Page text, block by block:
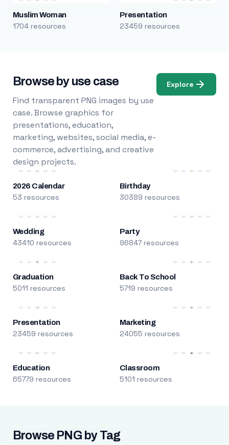
Muslim Woman
1704 resources
Presentation
23459 resources
Browse by use case
Find transparent PNG images by use
case. Browse graphics for
presentations, education,
marketing, websites, social media, e-
commerce, advertising, and creative
design projects.
Explore
2026 Calendar
53 resources
Birthday
30389 resources
Wedding
43410 resources
Party
96847 resources
Graduation
5011 resources
Back To School
5719 resources
Presentation
23459 resources
Marketing
24055 resources
Education
65779 resources
Classroom
5101 resources
Browse PNG by Tag